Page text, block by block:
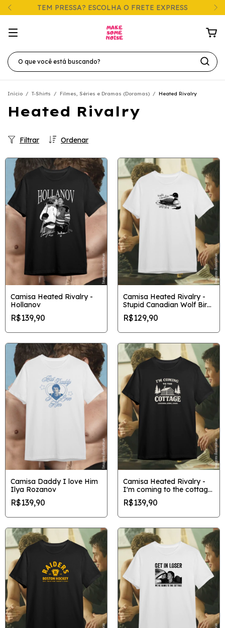
TEM PRESSA? ESCOLHA O FRETE EXPRESS
Início / T-Shirts / Filmes, Séries e Dramas (Doramas) / Heated Rivalry
Heated Rivalry
Ordenar
Filtrar
Camisa Heated Rivalry -
Hollanov
R$139,90
Camisa Heated Rivalry -
Stupid Canadian Wolf Bird
gráfica
R$129,90
Camisa Daddy I love Him
Ilya Rozanov
R$139,90
Camisa Heated Rivalry -
I'm coming to the cottage
gráfica
R$139,90